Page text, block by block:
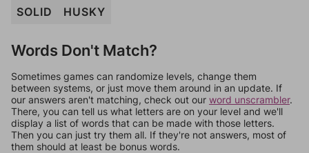
SOLID
HUSKY
Words Don't Match?
Sometimes games can randomize levels, change them
between systems, or just move them around in an update. If
our answers aren't matching, check out our word unscrambler.
There, you can tell us what letters are on your level and we'll
display a list of words that can be made with those letters.
Then you can just try them all. If they're not answers, most of
them should at least be bonus words.